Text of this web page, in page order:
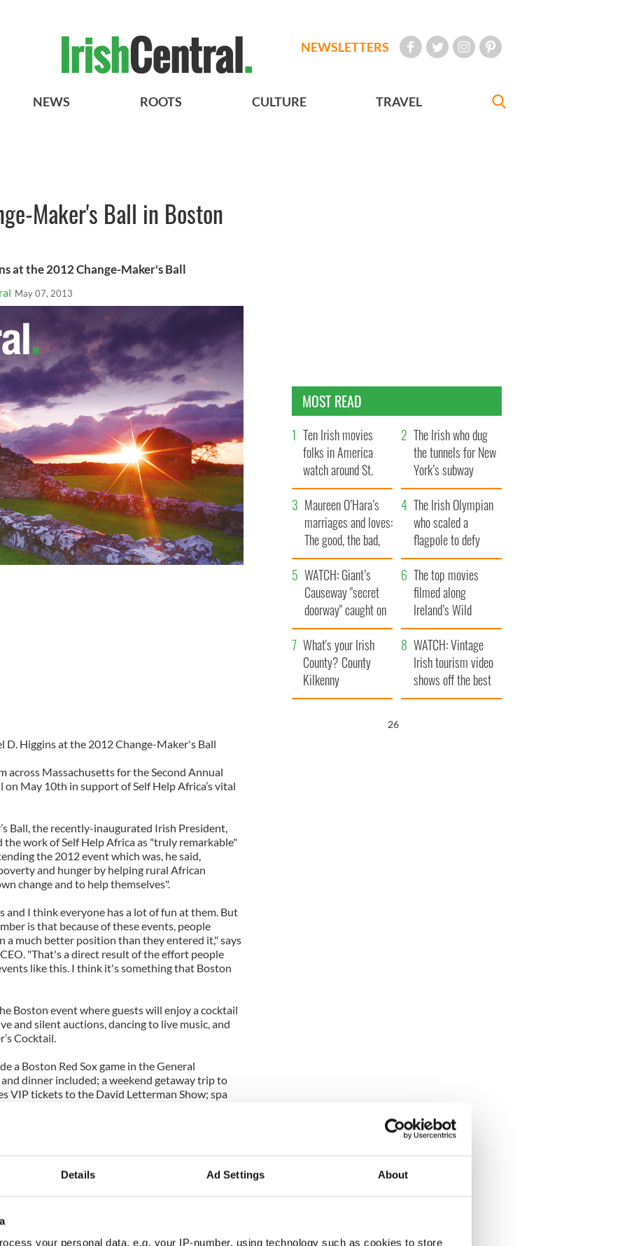
Details Ad Settings About
your personal data, e.g. your IP-number, using technology such as cookies to store
NEWSLETTERS
NEWS ROOTS CULTURE TRAVEL
Maker's Ball in Boston
at the 2012 Change-Maker's Ball
May 07, 2013
D. Higgins at the 2012 Change-Maker's Ball
across Massachusetts for the Second Annual
on May 10th in support of Self Help Africa’s vital
Ball, the recently-inaugurated Irish President,
the work of Self Help Africa as "truly remarkable"
the 2012 event which was, he said,
and hunger by helping rural African
change and to help themselves".
and I think everyone has a lot of fun at them. But
is that because of these events, people
a much better position than they entered it," says
"That's a direct result of the effort people
like this. I think it's something that Boston
Boston event where guests will enjoy a cocktail
and silent auctions, dancing to live music, and
Cocktail.
a Boston Red Sox game in the General
dinner included; a weekend getaway trip to
VIP tickets to the David Letterman Show; spa
is Friday May 10th at 7pm and will be held again
contact@selfhelpafrica.org or call 212-206-0847.
MOST READ
Ten Irish movies
folks in America
watch around St.
Patrick’s Day
The Irish who dug
the tunnels for New
York’s subway
system
Maureen O’Hara’s
marriages and loves:
The good, the bad,
and the ugly
The Irish Olympian
who scaled a
flagpole to defy
Britain
WATCH: Giant’s
Causeway "secret
doorway" caught on
camera
The top movies
filmed along
Ireland’s Wild
Atlantic Way
What's your Irish
County? County
Kilkenny
WATCH: Vintage
Irish tourism video
shows off the best
bits of Ireland
25